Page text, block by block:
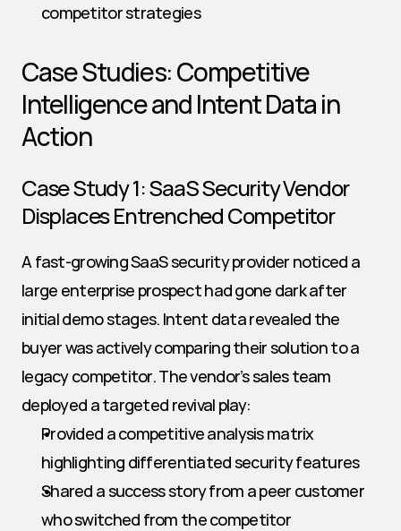
competitor strategies
Case Studies: Competitive
Intelligence and Intent Data in
Action
Case Study 1: SaaS Security Vendor
Displaces Entrenched Competitor
A fast-growing SaaS security provider noticed a
large enterprise prospect had gone dark after
initial demo stages. Intent data revealed the
buyer was actively comparing their solution to a
legacy competitor. The vendor’s sales team
deployed a targeted revival play:
Provided a competitive analysis matrix
highlighting differentiated security features
Shared a success story from a peer customer
who switched from the competitor